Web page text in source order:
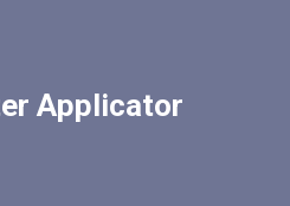
Applicator